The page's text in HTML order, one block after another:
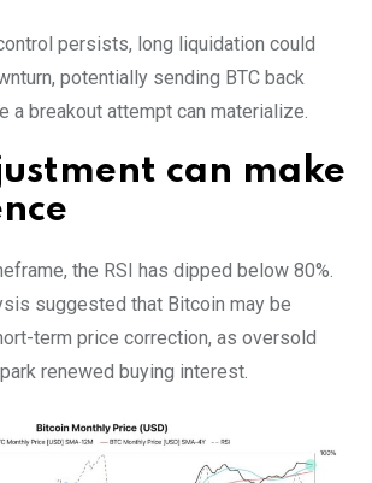
persists, long liquidation could
potentially sending BTC back
a breakout attempt can materialize.
can make
the RSI has dipped below 80%.
suggested that Bitcoin may be
term price correction, as oversold
renewed buying interest.